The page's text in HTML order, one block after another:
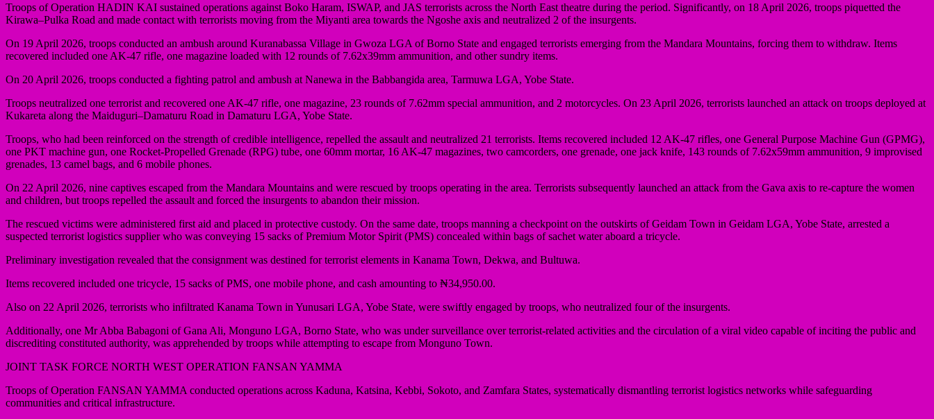
Troops of Operation HADIN KAI sustained operations against Boko Haram, ISWAP, and JAS terrorists across the North East theatre during the period. Significantly, on 18 April 2026, troops piquetted the
Kirawa–Pulka Road and made contact with terrorists moving from the Miyanti area towards the Ngoshe axis and neutralized 2 of the insurgents.
On 19 April 2026, troops conducted an ambush around Kuranabassa Village in Gwoza LGA of Borno State and engaged terrorists emerging from the Mandara Mountains, forcing them to withdraw. Items
recovered included one AK-47 rifle, one magazine loaded with 12 rounds of 7.62x39mm ammunition, and other sundry items.
On 20 April 2026, troops conducted a fighting patrol and ambush at Nanewa in the Babbangida area, Tarmuwa LGA, Yobe State.
Troops neutralized one terrorist and recovered one AK-47 rifle, one magazine, 23 rounds of 7.62mm special ammunition, and 2 motorcycles. On 23 April 2026, terrorists launched an attack on troops deployed at
Kukareta along the Maiduguri–Damaturu Road in Damaturu LGA, Yobe State.
Troops, who had been reinforced on the strength of credible intelligence, repelled the assault and neutralized 21 terrorists. Items recovered included 12 AK-47 rifles, one General Purpose Machine Gun (GPMG),
one PKT machine gun, one Rocket-Propelled Grenade (RPG) tube, one 60mm mortar, 16 AK-47 magazines, two camcorders, one grenade, one jack knife, 143 rounds of 7.62x59mm ammunition, 9 improvised
grenades, 13 camel bags, and 6 mobile phones.
On 22 April 2026, nine captives escaped from the Mandara Mountains and were rescued by troops operating in the area. Terrorists subsequently launched an attack from the Gava axis to re-capture the women
and children, but troops repelled the assault and forced the insurgents to abandon their mission.
The rescued victims were administered first aid and placed in protective custody. On the same date, troops manning a checkpoint on the outskirts of Geidam Town in Geidam LGA, Yobe State, arrested a
suspected terrorist logistics supplier who was conveying 15 sacks of Premium Motor Spirit (PMS) concealed within bags of sachet water aboard a tricycle.
Preliminary investigation revealed that the consignment was destined for terrorist elements in Kanama Town, Dekwa, and Bultuwa.
Items recovered included one tricycle, 15 sacks of PMS, one mobile phone, and cash amounting to ₦34,950.00.
Also on 22 April 2026, terrorists who infiltrated Kanama Town in Yunusari LGA, Yobe State, were swiftly engaged by troops, who neutralized four of the insurgents.
Additionally, one Mr Abba Babagoni of Gana Ali, Monguno LGA, Borno State, who was under surveillance over terrorist-related activities and the circulation of a viral video capable of inciting the public and
discrediting constituted authority, was apprehended by troops while attempting to escape from Monguno Town.
JOINT TASK FORCE NORTH WEST OPERATION FANSAN YAMMA
Troops of Operation FANSAN YAMMA conducted operations across Kaduna, Katsina, Kebbi, Sokoto, and Zamfara States, systematically dismantling terrorist logistics networks while safeguarding
communities and critical infrastructure.